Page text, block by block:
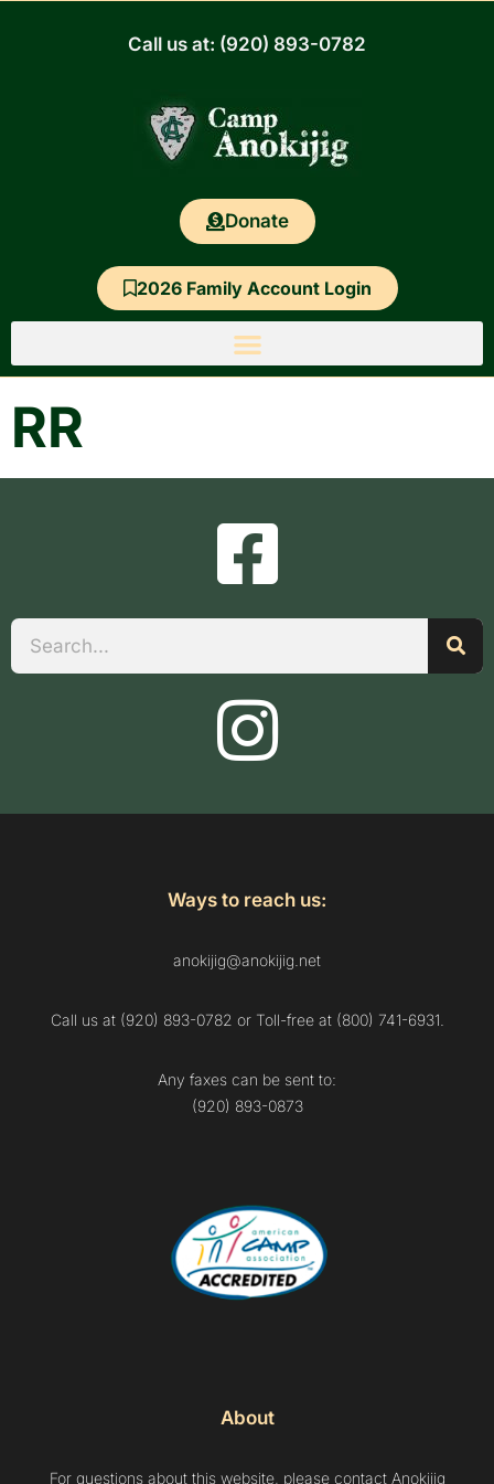
Call us at: (920) 893-0782
Donate
2026 Family Account Login
RR
Search
Ways to reach us:
anokijig@anokijig.net
Call us at (920) 893-0782 or Toll-free at (800) 741-6931.
Any faxes can be sent to:
(920) 893-0873
About
For questions about this website, please contact Anokijig